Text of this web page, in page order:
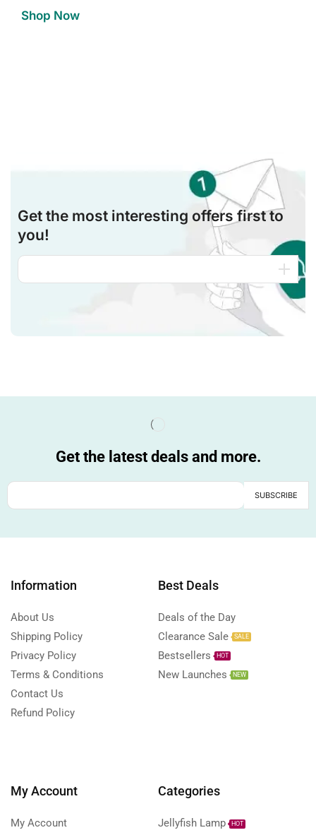
Shop Now
Get the most interesting offers first to
you!
Get the latest deals and more.
Information
About Us
Shipping Policy
Privacy Policy
Terms & Conditions
Contact Us
Refund Policy
Best Deals
Deals of the Day
Clearance Sale
SALE
Bestsellers HOT
New Launches NEW
My Account
My Account
Categories
Jellyfish Lamp HOT